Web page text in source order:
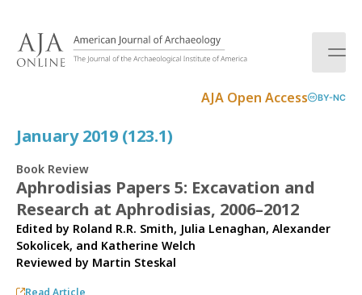
AJA Open Access BY-NC
January 2019 (123.1)
Book Review
Aphrodisias Papers 5: Excavation and
Research at Aphrodisias, 2006–2012
Edited by Roland R.R. Smith, Julia Lenaghan, Alexander
Sokolicek, and Katherine Welch
Reviewed by Martin Steskal
Read Article